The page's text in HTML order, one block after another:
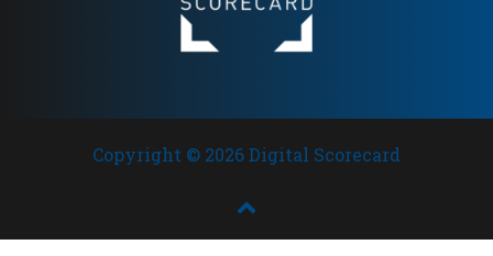
Copyright © 2026 Digital Scorecard